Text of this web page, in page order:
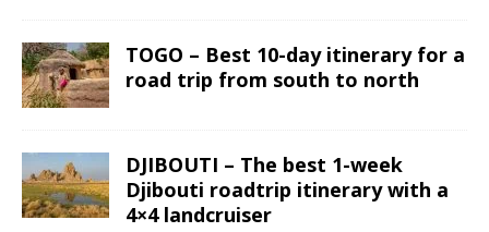
TOGO – Best 10-day itinerary for a
road trip from south to north
DJIBOUTI – The best 1-week
Djibouti roadtrip itinerary with a
4×4 landcruiser